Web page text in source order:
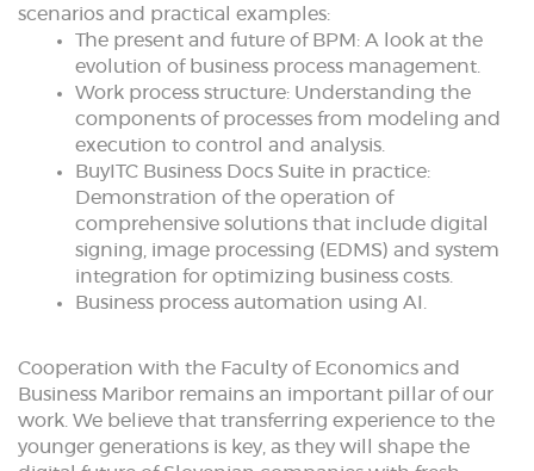
scenarios and practical examples:
The present and future of BPM: A look at the
evolution of business process management.
Work process structure: Understanding the
components of processes from modeling and
execution to control and analysis.
BuyITC Business Docs Suite in practice:
Demonstration of the operation of
comprehensive solutions that include digital
signing, image processing (EDMS) and system
integration for optimizing business costs.
Business process automation using AI.
Cooperation with the Faculty of Economics and
Business Maribor remains an important pillar of our
work. We believe that transferring experience to the
younger generations is key, as they will shape the